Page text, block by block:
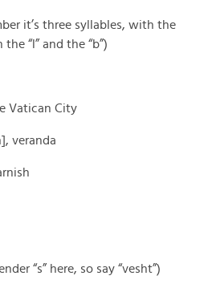
it’s three syllables, with the
“l” and the “b”)
Vatican City
veranda
“s” here, so say “vesht”)